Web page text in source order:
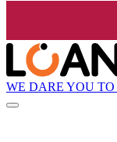
WE DARE YOU TO